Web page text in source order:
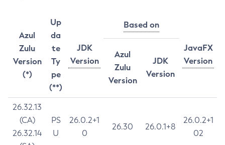
Azul
Zulu
Version
(*)
Up
da
te
Ty
pe
(**)
JDK
Version
Based on
JavaFX
Version
Azul
Zulu
Version
JDK
Version
26.32.13
(CA)
26.32.14
PS
U
26.0.2+1
0
26.30 26.0.1+8
26.0.2+1
02